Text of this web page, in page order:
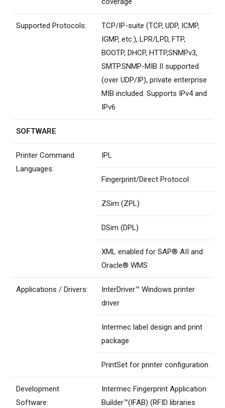
Supported Protocols:
TCP/IP-suite (TCP, UDP, ICMP,
IGMP, etc.), LPR/LPD, FTP,
BOOTP, DHCP, HTTP,SNMPv3,
SMTP.SNMP-MIB II supported
(over UDP/IP), private enterprise
MIB included. Supports IPv4 and
IPv6
SOFTWARE
Printer Command
Languages:
IPL
Fingerprint/Direct Protocol
ZSim (ZPL)
DSim (DPL)
XML enabled for SAP® AII and
Oracle® WMS
Applications / Drivers:
InterDriver™ Windows printer
driver
Intermec label design and print
package
PrintSet for printer configuration
Development
Software:
Intermec Fingerprint Application
Builder™(IFAB) (RFID libraries